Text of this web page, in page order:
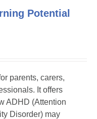
Potential
parents, carers,
It offers
ADHD (Attention
Disorder) may